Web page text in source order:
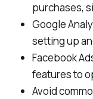
purchases,
Google
setting up
Facebook
features to
Avoid